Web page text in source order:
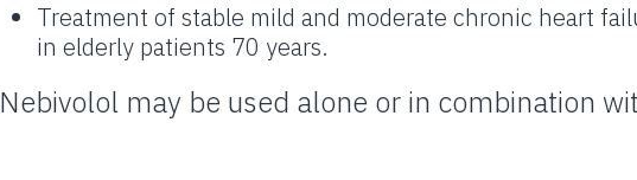
Treatment of stable mild and moderate chronic heart
in elderly patients 70 years.
Nebivolol may be used alone or in combination